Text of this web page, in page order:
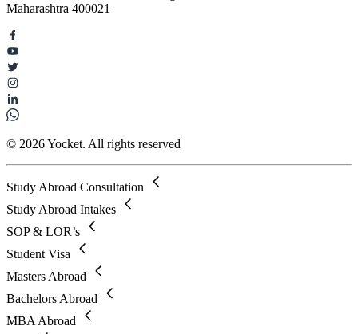
Maharashtra 400021
© 2026 Yocket. All rights reserved
Study Abroad Consultation
Study Abroad Intakes
SOP & LOR’s
Student Visa
Masters Abroad
Bachelors Abroad
MBA Abroad